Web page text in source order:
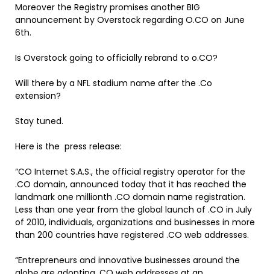
Moreover the Registry promises another BIG
announcement by Overstock regarding O.CO on June
6th.
Is Overstock going to officially rebrand to o.CO?
Will there by a NFL stadium name after the .Co
extension?
Stay tuned.
Here is the press release:
“CO Internet S.A.S., the official registry operator for the
.CO domain, announced today that it has reached the
landmark one millionth .CO domain name registration.
Less than one year from the global launch of .CO in July
of 2010, individuals, organizations and businesses in more
than 200 countries have registered .CO web addresses.
“Entrepreneurs and innovative businesses around the